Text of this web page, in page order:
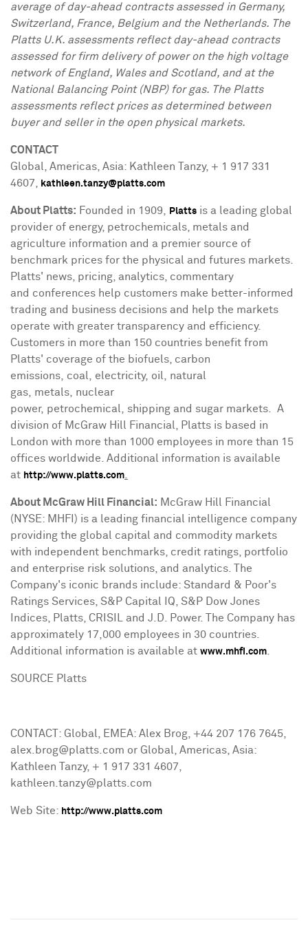
average of day-ahead contracts assessed in Germany,
Switzerland, France, Belgium and the Netherlands. The
Platts U.K. assessments reflect day-ahead contracts
assessed for firm delivery of power on the high voltage
network ofEngland, Walesand Scotland, and at the
National Balancing Point (NBP) for gas. The Platts
assessments reflect prices as determined between
buyer and seller in the open physical markets.
CONTACT
Global, Americas, Asia: Kathleen Tanzy, + 1 917 331
4607,
kathleen.tanzy@platts.com
About Platts: Founded in 1909, Platts is a leading global
provider of energy, petrochemicals, metals and
agriculture information and a premier source of
benchmark prices for the physical and futures markets.
Platts' news, pricing, analytics, commentary
and conferences help customers make better-informed
trading and business decisions and help the markets
operate with greater transparency and efficiency.
Customers in more than 150 countries benefit from
Platts' coverage of the biofuels, carbon
emissions, coal, electricity, oil, natural
gas, metals, nuclear
power, petrochemical, shipping and sugar markets. A
division of McGraw Hill Financial, Platts is based in
London with more than 1000 employees in more than 15
offices worldwide. Additional information is available
at http://www.platts.com
About McGraw Hill Financial: McGraw Hill Financial
(NYSE: MHFI) is a leading financial intelligence company
providing the global capital and commodity markets
with independent benchmarks, credit ratings, portfolio
and enterprise risk solutions, and analytics. The
Company's iconic brands include: Standard & Poor's
Ratings Services, S&P Capital IQ, S&P Dow Jones
Indices, Platts, CRISIL and J.D. Power. The Company has
approximately 17,000 employees in 30 countries.
Additional information is available at www.mhfi.com
SOURCE Platts
CONTACT: Global, EMEA: Alex Brog, +44 207 176 7645,
alex.brog@platts.com or Global, Americas, Asia:
Kathleen Tanzy, + 1 917 331 4607,
kathleen.tanzy@platts.com
Web Site: http://www.platts.com